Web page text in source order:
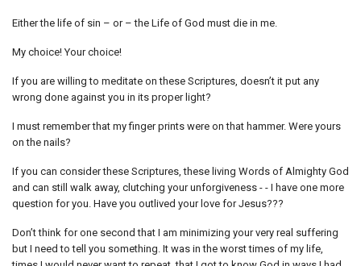
Either the life of sin – or – the Life of God must die in me.
My choice! Your choice!
If you are willing to meditate on these Scriptures, doesn’t it put any
wrong done against you in its proper light?
I must remember that my finger prints were on that hammer. Were yours
on the nails?
If you can consider these Scriptures, these living Words of Almighty God
and can still walk away, clutching your unforgiveness - - I have one more
question for you. Have you outlived your love for Jesus???
Don’t think for one second that I am minimizing your very real suffering
but I need to tell you something. It was in the worst times of my life,